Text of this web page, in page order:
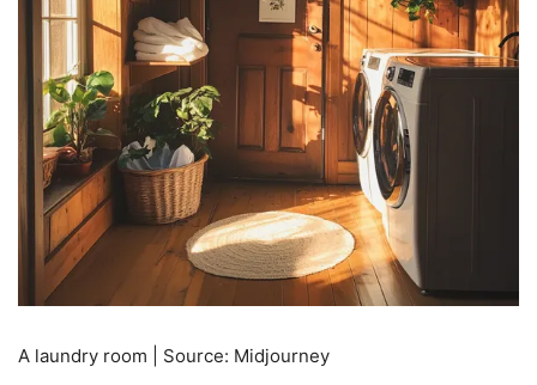
A laundry room | Source: Midjourney